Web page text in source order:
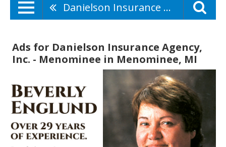
Danielson Insurance Agency, Inc. - Menominee
Ads for Danielson Insurance Agency,
Inc. - Menominee in Menominee, MI